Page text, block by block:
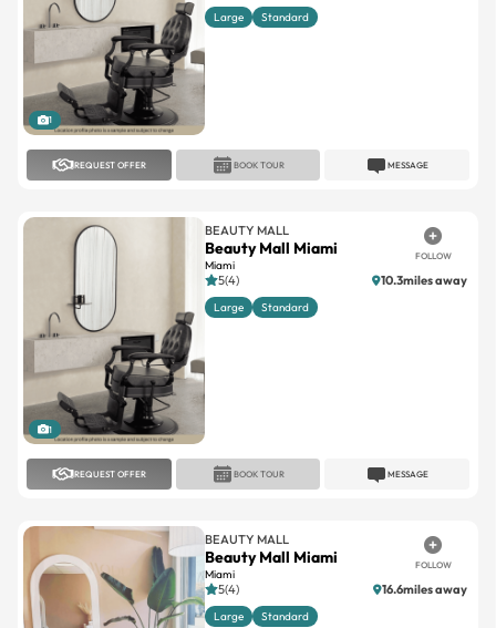
1
Large Standard
REQUEST OFFER MESSAGE
BOOK TOUR
1
BEAUTY MALL
Beauty Mall Miami
Miami
FOLLOW
5(4) 10.3miles away
Large Standard
REQUEST OFFER MESSAGE
BOOK TOUR
BEAUTY MALL
Beauty Mall Miami
Miami
FOLLOW
5(4) 16.6miles away
Large Standard